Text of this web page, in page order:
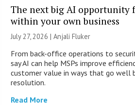
The next big AI opportunity
within your own business
July 27, 2026 |Anjali Fluker
From back-office operations to
say AI can help MSPs improve
customer value in ways that go well
resolution.
Read More